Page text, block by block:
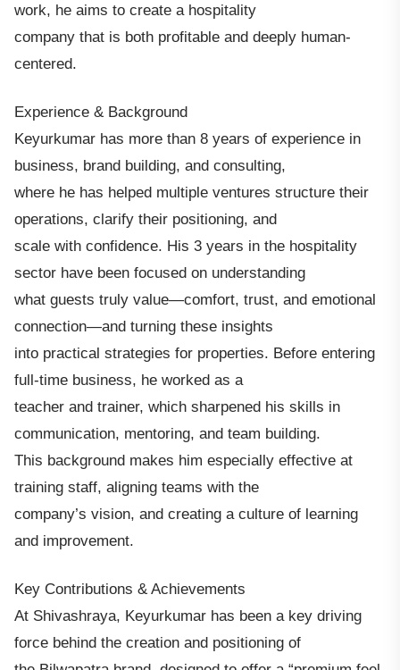
work, he aims to create a hospitality
company that is both profitable and deeply human-
centered.
Experience & Background
Keyurkumar has more than 8 years of experience in
business, brand building, and consulting,
where he has helped multiple ventures structure their
operations, clarify their positioning, and
scale with confidence. His 3 years in the hospitality
sector have been focused on understanding
what guests truly value—comfort, trust, and emotional
connection—and turning these insights
into practical strategies for properties. Before entering
full-time business, he worked as a
teacher and trainer, which sharpened his skills in
communication, mentoring, and team building.
This background makes him especially effective at
training staff, aligning teams with the
company’s vision, and creating a culture of learning
and improvement.
Key Contributions & Achievements
At Shivashraya, Keyurkumar has been a key driving
force behind the creation and positioning of